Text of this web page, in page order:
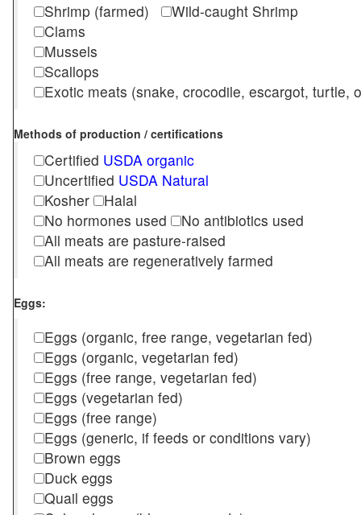
Shrimp (farmed)
Wild-caught Shrimp
Clams
Mussels
Scallops
Exotic meats (snake, crocodile, escargot, turtle,
Methods of production / certifications
Certified USDA organic
Uncertified USDA Natural
Kosher
Halal
No hormones used
No antibiotics used
All meats are pasture-raised
All meats are regeneratively farmed
Eggs:
Eggs (organic, free range, vegetarian fed)
Eggs (organic, vegetarian fed)
Eggs (free range, vegetarian fed)
Eggs (vegetarian fed)
Eggs (free range)
Eggs (generic, if feeds or conditions vary)
Brown eggs
Duck eggs
Quail eggs